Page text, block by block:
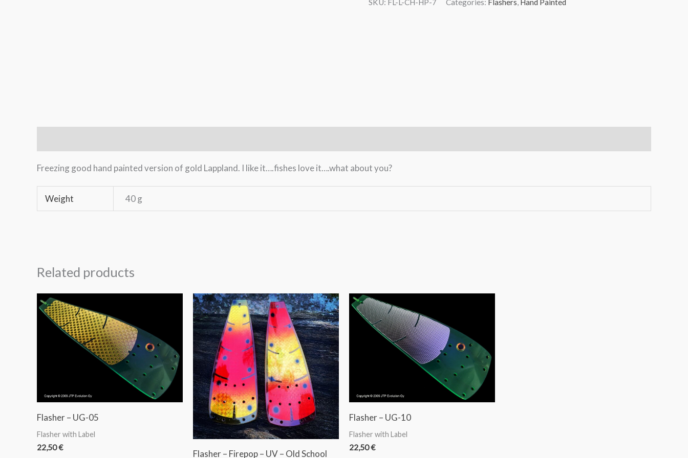
CH-
SKU: FL-L-CH-HP-7 Categories: Flashers, Hand Painted
Freezing good hand painted version of gold Lappland. I like it….fishes love it….what about you?
Weight 40 g
Related products
Flasher – UG-05
Flasher with Label
22,50€
Flasher – Firepop – UV – Old School
Flasher – UG-10
Flasher with Label
22,50€